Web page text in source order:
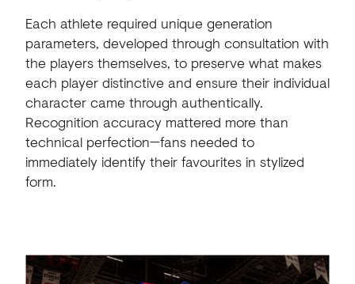
Each athlete required unique generation
parameters, developed through consultation with
the players themselves, to preserve what makes
each player distinctive and ensure their individual
character came through authentically.
Recognition accuracy mattered more than
technical perfection—fans needed to
immediately identify their favourites in stylized
form.